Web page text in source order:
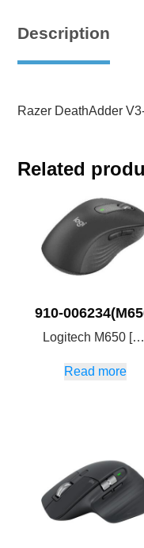
Description
Razer DeathAdder
Related
910-
Logitech M650
Read more